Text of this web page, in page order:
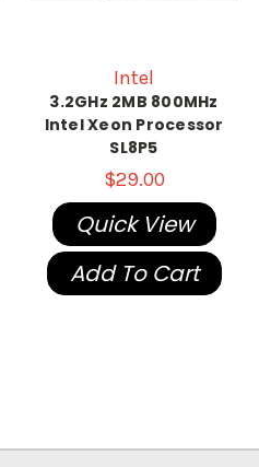
Intel
3.2GHz 2MB 800MHz
Intel Xeon Processor
SL8P5
$29.00
Quick View
Add To Cart